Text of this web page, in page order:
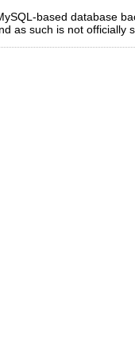
based database
as such is not officially